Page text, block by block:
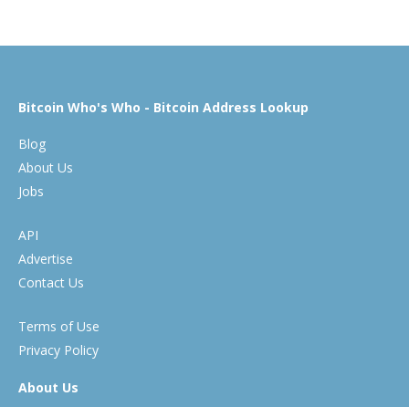
Bitcoin Who's Who - Bitcoin Address Lookup
Blog
About Us
Jobs
API
Advertise
Contact Us
Terms of Use
Privacy Policy
About Us